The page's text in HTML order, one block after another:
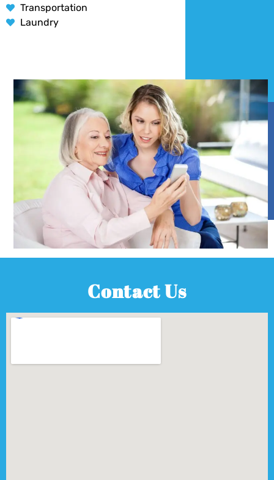
Transportation
Laundry
Contact Us